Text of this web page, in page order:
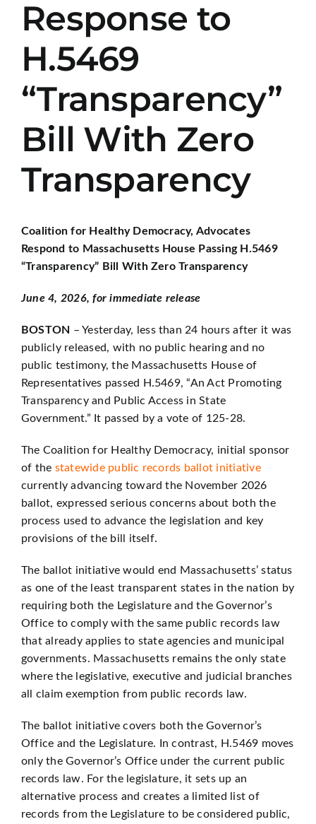
Response to
H.5469
“Transparency”
Bill With Zero
Transparency
Coalition for Healthy Democracy, Advocates
Respond to Massachusetts House Passing H.5469
“Transparency” Bill With Zero Transparency
June 4, 2026, for immediate release
BOSTON – Yesterday, less than 24 hours after it was
publicly released, with no public hearing and no
public testimony, the Massachusetts House of
Representatives passed H.5469, “An Act Promoting
Transparency and Public Access in State
Government.” It passed by a vote of 125-28.
The Coalition for Healthy Democracy, initial sponsor
of the statewide public records ballot initiative
currently advancing toward the November 2026
ballot, expressed serious concerns about both the
process used to advance the legislation and key
provisions of the bill itself.
The ballot initiative would end Massachusetts’ status
as one of the least transparent states in the nation by
requiring both the Legislature and the Governor’s
Office to comply with the same public records law
that already applies to state agencies and municipal
governments. Massachusetts remains the only state
where the legislative, executive and judicial branches
all claim exemption from public records law.
The ballot initiative covers both the Governor’s
Office and the Legislature. In contrast, H.5469 moves
only the Governor’s Office under the current public
records law. For the legislature, it sets up an
alternative process and creates a limited list of
records from the Legislature to be considered public,